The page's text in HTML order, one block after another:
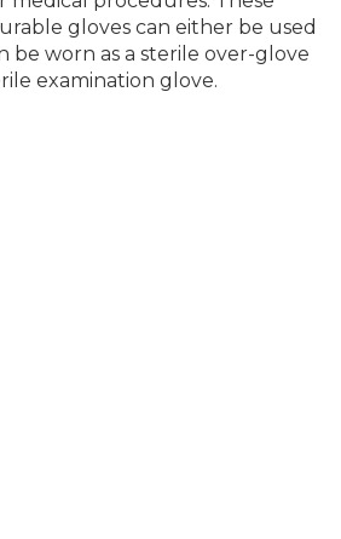
gloves can either be used
be worn as a sterile over-glove
examination glove.